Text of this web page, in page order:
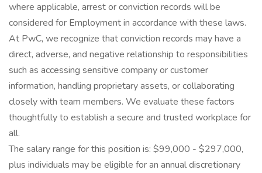
where applicable, arrest or conviction records will be
considered for Employment in accordance with these laws.
At PwC, we recognize that conviction records may have a
direct, adverse, and negative relationship to responsibilities
such as accessing sensitive company or customer
information, handling proprietary assets, or collaborating
closely with team members. We evaluate these factors
thoughtfully to establish a secure and trusted workplace for
all.
The salary range for this position is: $99,000 - $297,000,
plus individuals may be eligible for an annual discretionary